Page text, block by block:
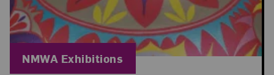
Blog Category:
NMWA Exhibitions